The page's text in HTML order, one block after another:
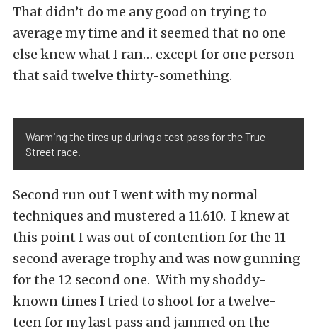
That didn’t do me any good on trying to
average my time and it seemed that no one
else knew what I ran… except for one person
that said twelve thirty-something.
Warming the tires up during a test pass for the True
Street race.
Second run out I went with my normal
techniques and mustered a 11.610. I knew at
this point I was out of contention for the 11
second average trophy and was now gunning
for the 12 second one. With my shoddy-
known times I tried to shoot for a twelve-
teen for my last pass and jammed on the